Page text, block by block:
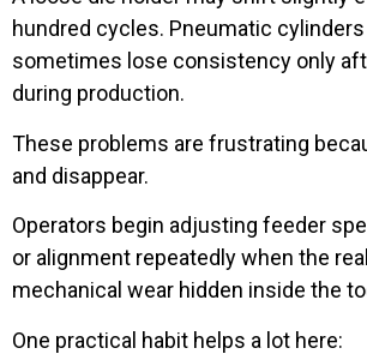
hundred cycles. Pneumatic
sometimes lose consistency only
during production.
These problems are frustrating
and disappear.
Operators begin adjusting feeder
or alignment repeatedly when the
mechanical wear hidden inside the
One practical habit helps a lot here: